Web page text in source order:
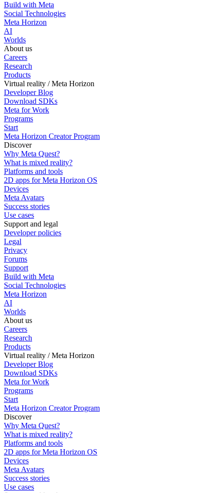
Build with Meta
Social Technologies
Meta Horizon
AI
Worlds
About us
Careers
Research
Products
Virtual reality / Meta Horizon
Developer Blog
Download SDKs
Meta for Work
Programs
Start
Meta Horizon Creator Program
Discover
Why Meta Quest?
What is mixed reality?
Platforms and tools
2D apps for Meta Horizon OS
Devices
Meta Avatars
Success stories
Use cases
Support and legal
Developer policies
Legal
Privacy
Forums
Support
Build with Meta
Social Technologies
Meta Horizon
AI
Worlds
About us
Careers
Research
Products
Virtual reality / Meta Horizon
Developer Blog
Download SDKs
Meta for Work
Programs
Start
Meta Horizon Creator Program
Discover
Why Meta Quest?
What is mixed reality?
Platforms and tools
2D apps for Meta Horizon OS
Devices
Meta Avatars
Success stories
Use cases